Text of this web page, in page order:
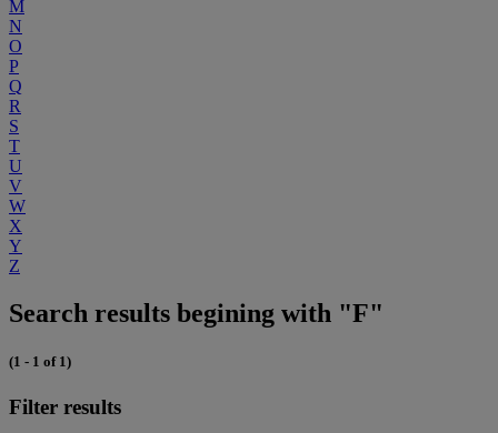
M
N
O
P
Q
R
S
T
U
V
W
X
Y
Z
Search results begining with "F"
(1 - 1 of 1)
Filter results